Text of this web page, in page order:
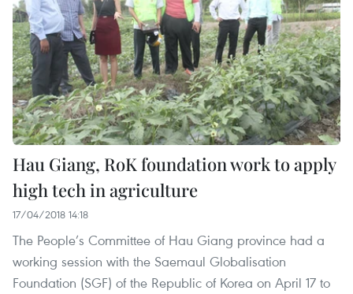
Hau Giang, RoK foundation work to apply
high tech in agriculture
17/04/2018 14:18
The People’s Committee of Hau Giang province had a
working session with the Saemaul Globalisation
Foundation (SGF) of the Republic of Korea on April 17 to